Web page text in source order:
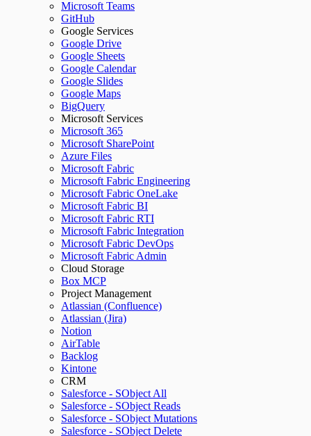
Microsoft Teams
GitHub
Google Services
Google Drive
Google Sheets
Google Calendar
Google Slides
Google Maps
BigQuery
Microsoft Services
Microsoft 365
Microsoft SharePoint
Azure Files
Microsoft Fabric
Microsoft Fabric Engineering
Microsoft Fabric OneLake
Microsoft Fabric BI
Microsoft Fabric RTI
Microsoft Fabric Integration
Microsoft Fabric DevOps
Microsoft Fabric Admin
Cloud Storage
Box MCP
Project Management
Atlassian (Confluence)
Atlassian (Jira)
Notion
AirTable
Backlog
Kintone
CRM
Salesforce - SObject All
Salesforce - SObject Reads
Salesforce - SObject Mutations
Salesforce - SObject Delete